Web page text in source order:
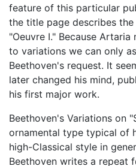
feature of this particular
the title page describes
"Oeuvre I." Because
to variations we can only
Beethoven's request. It
later changed his mind,
his first major work.
Beethoven's Variations on
ornamental type typical of
high-Classical style in
Beethoven writes a repeat